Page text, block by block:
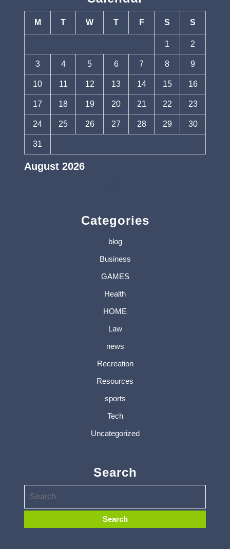
August 2026
M T W T F S S
1 2
3 4 5 6 7 8 9
10 11 12 13 14 15 16
17 18 19 20 21 22 23
24 25 26 27 28 29 30
31
Categories
blog
Business
GAMES
Health
HOME
Law
news
Recreation
Resources
sports
Tech
Uncategorized
Search